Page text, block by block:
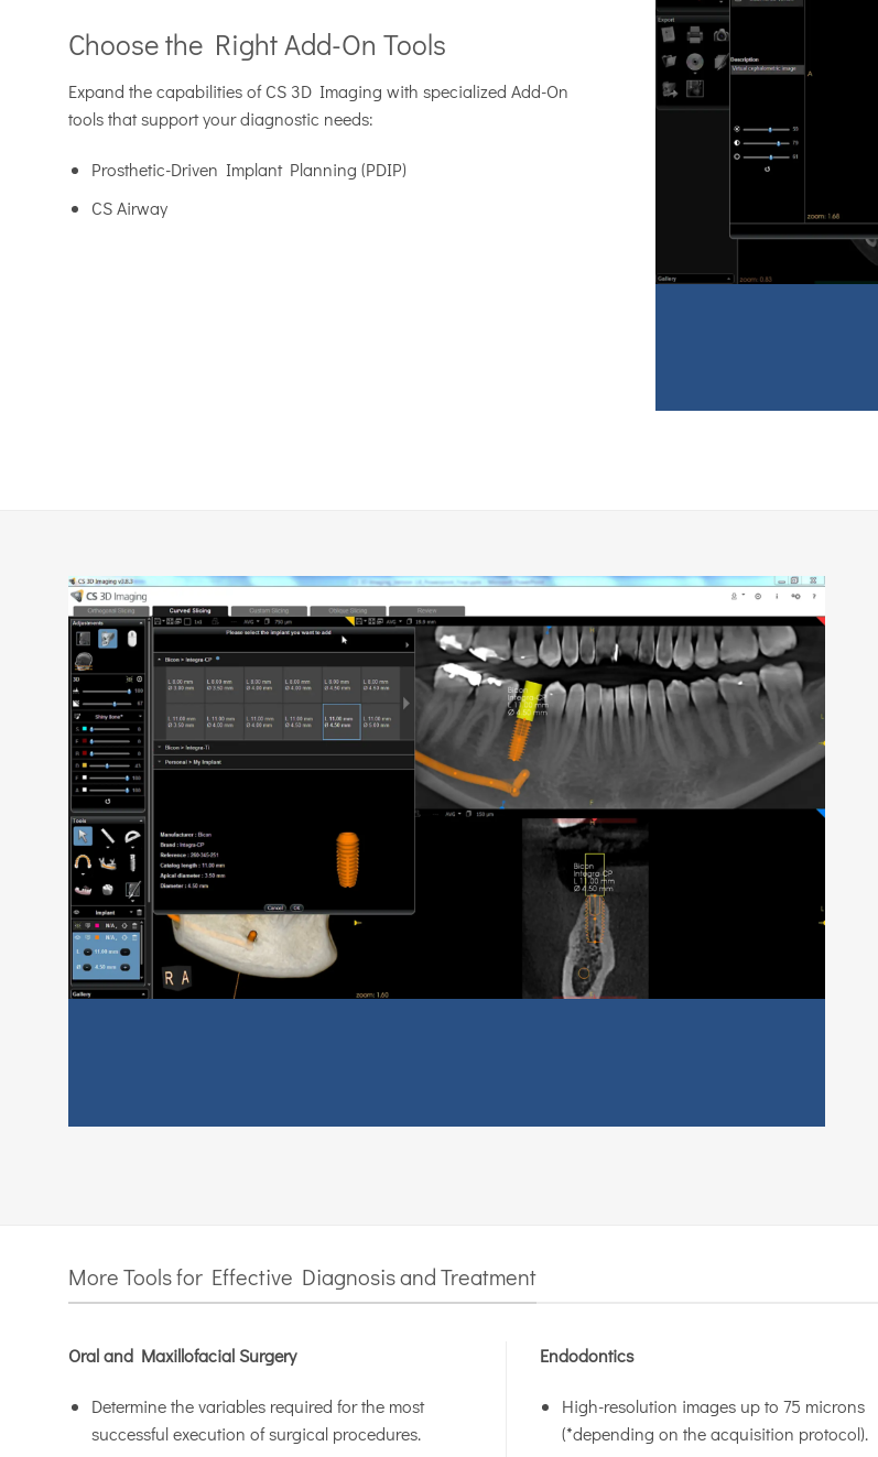
Choose the Right Add-On Tools
Expand the capabilities of CS 3D Imaging with specialized Add-On
tools that support your diagnostic needs:
Prosthetic-Driven Implant Planning (PDIP)
CS Airway
More Tools for Effective Diagnosis and Treatment
Oral and Maxillofacial Surgery
Determine the variables required for the most
successful execution of surgical procedures.
Endodontics
High-resolution images up to 75 microns
(*depending on the acquisition protocol).